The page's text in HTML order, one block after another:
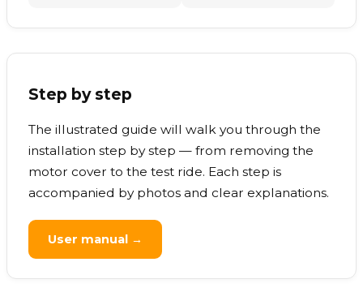
Step by step
The illustrated guide will walk you through the
installation step by step — from removing the
motor cover to the test ride. Each step is
accompanied by photos and clear explanations.
User manual →